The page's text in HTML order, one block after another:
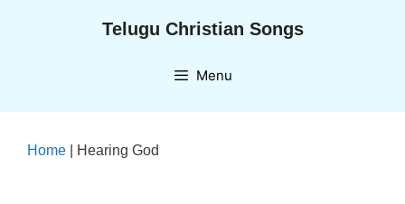
Telugu Christian Songs
Menu
Home Hearing God